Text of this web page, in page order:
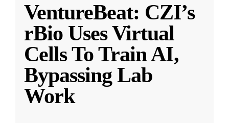
VentureBeat: CZI’s
rBio Uses Virtual
Cells To Train AI,
Bypassing Lab
Work